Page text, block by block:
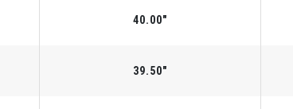
40.00"
39.50"